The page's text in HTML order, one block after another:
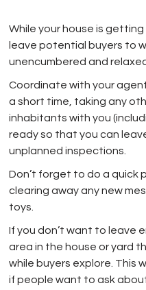
While your house is
leave potential buyers to
unencumbered and
Coordinate with your
a short time, taking any
inhabitants with you
ready so that you can
unplanned inspections.
Don’t forget to do a quick
clearing away any new
toys.
If you don’t want to leave
area in the house or yard
while buyers explore. This
if people want to ask